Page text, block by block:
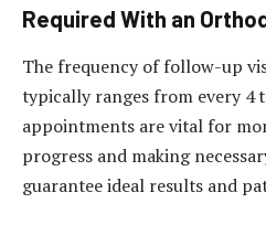
Required With an
The frequency of follow-up
typically ranges from every 4
appointments are vital for
progress and making
guarantee ideal results and